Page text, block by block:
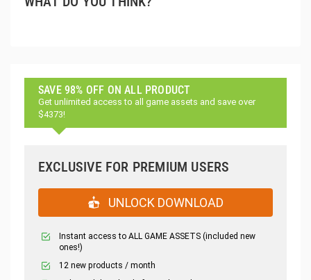
SAVE 98% OFF ON ALL PRODUCT
Get unlimited access to all game assets and save over
$4373!
EXCLUSIVE FOR PREMIUM USERS
UNLOCK DOWNLOAD
Instant access to ALL GAME ASSETS (included new
ones!)
12 new products / month